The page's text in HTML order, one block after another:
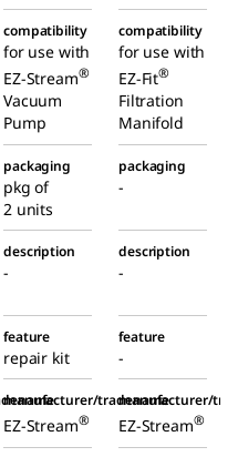
compatibility
for use with
EZ-Stream®
Vacuum
Pump
compatibility
for use with
EZ-Fit®
Filtration
Manifold
packaging
pkg of
2 units
packaging
-
description
-
description
-
feature
repair kit
feature
-
manufacturer/tradename
EZ-Stream®
manufacturer/
EZ-Stream®